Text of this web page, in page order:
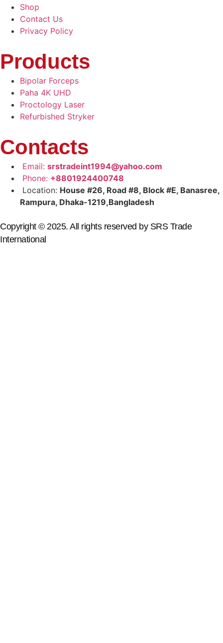
Shop
Contact Us
Privacy Policy
Products
Bipolar Forceps
Paha 4K UHD
Proctology Laser
Refurbished Stryker
Contacts
Email: srstradeint1994@yahoo.com
Phone: +8801924400748
Location: House #26, Road #8, Block #E, Banasree,
Rampura, Dhaka-1219,Bangladesh
Copyright © 2025. All rights reserved by SRS Trade
International